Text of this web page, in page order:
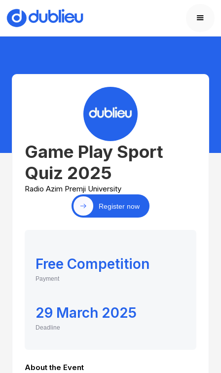
Game Play Sport
Quiz 2025
Radio Azim Premji University
Register now
Free Competition
Payment
29 March 2025
Deadline
About the Event